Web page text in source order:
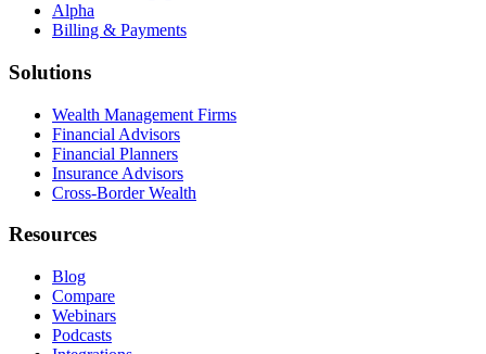
Alpha
Billing & Payments
Solutions
Wealth Management Firms
Financial Advisors
Financial Planners
Insurance Advisors
Cross-Border Wealth
Resources
Blog
Compare
Webinars
Podcasts